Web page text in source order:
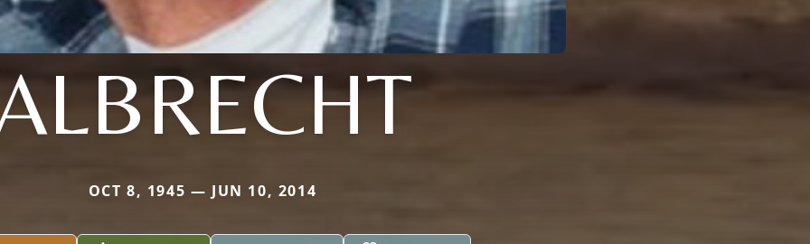
OCT 8, 1945 — JUN 10, 2014